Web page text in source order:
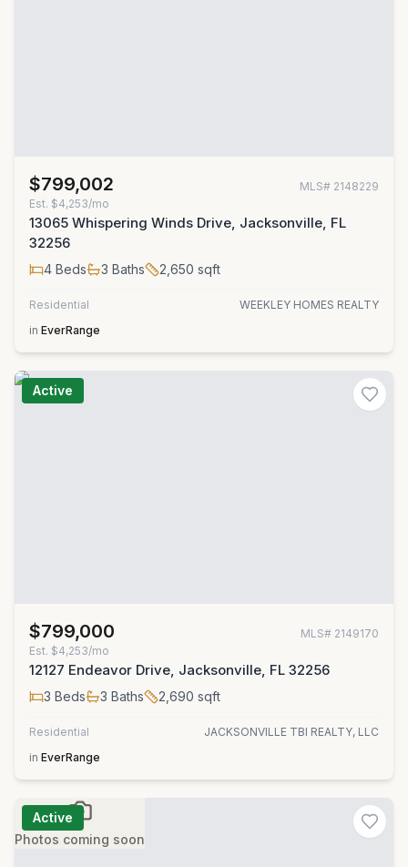
$799,002 MLS# 2148229
Est. $4,253/mo
13065 Whispering Winds Drive, Jacksonville, FL
32256
4 Beds 3 Baths 2,650 sqft
Residential
WEEKLEY HOMES REALTY
in EverRange
Active
$799,000 MLS# 2149170
Est. $4,253/mo
12127 Endeavor Drive, Jacksonville, FL 32256
3 Beds 3 Baths 2,690 sqft
Residential
JACKSONVILLE TBI REALTY, LLC
in EverRange
Photos coming soon
Active